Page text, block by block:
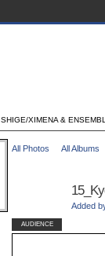
SHIGE/XIMENA &
All Photos All Albums
AUDIENCE
Added